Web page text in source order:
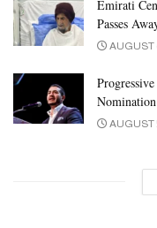
Emirati
Passes
AUGUST
AUGUST